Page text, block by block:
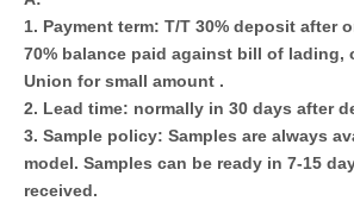
1. Payment term: T/T 30% deposit after
70% balance paid against bill of lading,
Union for small amount .
2. Lead time: normally in 30 days after
3. Sample policy: Samples are always
model. Samples can be ready in 7-15
received.